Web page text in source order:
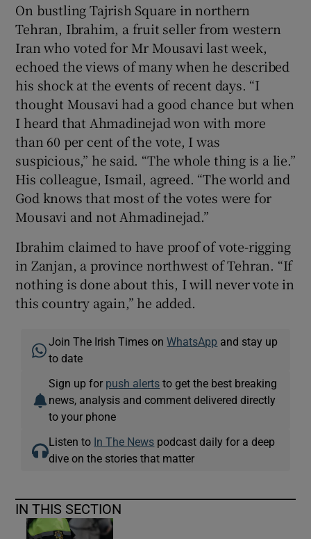
On bustling Tajrish Square in northern
Tehran, Ibrahim, a fruit seller from western
Iran who voted for Mr Mousavi last week,
echoed the views of many when he described
his shock at the events of recent days. “I
thought Mousavi had a good chance but when
I heard that Ahmadinejad won with more
than 60 per cent of the vote, I was
suspicious,” he said. “The whole thing is a lie.”
His colleague, Ismail, agreed. “The world and
God knows that most of the votes were for
Mousavi and not Ahmadinejad.”
Ibrahim claimed to have proof of vote-rigging
in Zanjan, a province northwest of Tehran. “If
nothing is done about this, I will never vote in
this country again,” he added.
Join The Irish Times onWhatsApp and stay up
to date
Sign up for push alerts to get the best breaking
news, analysis and comment delivered directly
to your phone
Listen to In The News podcast daily for a deep
dive on the stories that matter
IN THIS SECTION